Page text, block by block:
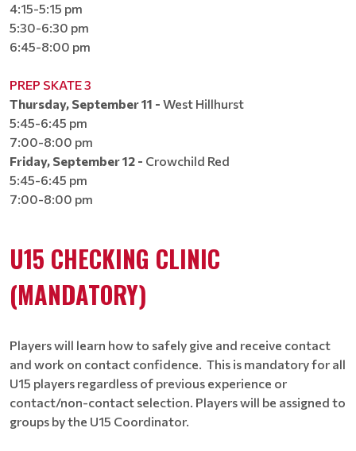
4:15-5:15 pm
5:30-6:30 pm
6:45-8:00 pm
PREP SKATE 3
Thursday, September 11 - West Hillhurst
5:45-6:45 pm
7:00-8:00 pm
Friday, September 12 - Crowchild Red
5:45-6:45 pm
7:00-8:00 pm
U15 CHECKING CLINIC
(MANDATORY)
Players will learn how to safely give and receive contact
and work on contact confidence. This is mandatory for all
U15 players regardless of previous experience or
contact/non-contact selection. Players will be assigned to
groups by the U15 Coordinator​​​​​​​​​​​​​.